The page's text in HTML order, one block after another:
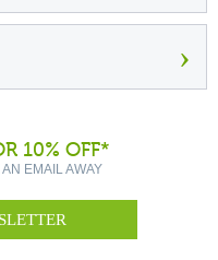
›
10% OFF*
EMAIL AWAY